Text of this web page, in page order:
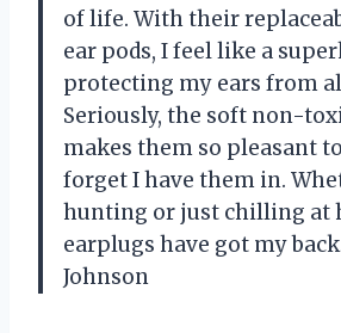
of life. With their
ear pods, I feel like a
protecting my ears from
Seriously, the soft non-
makes them so pleasant
forget I have them in.
hunting or just chilling at
earplugs have got my
Johnson